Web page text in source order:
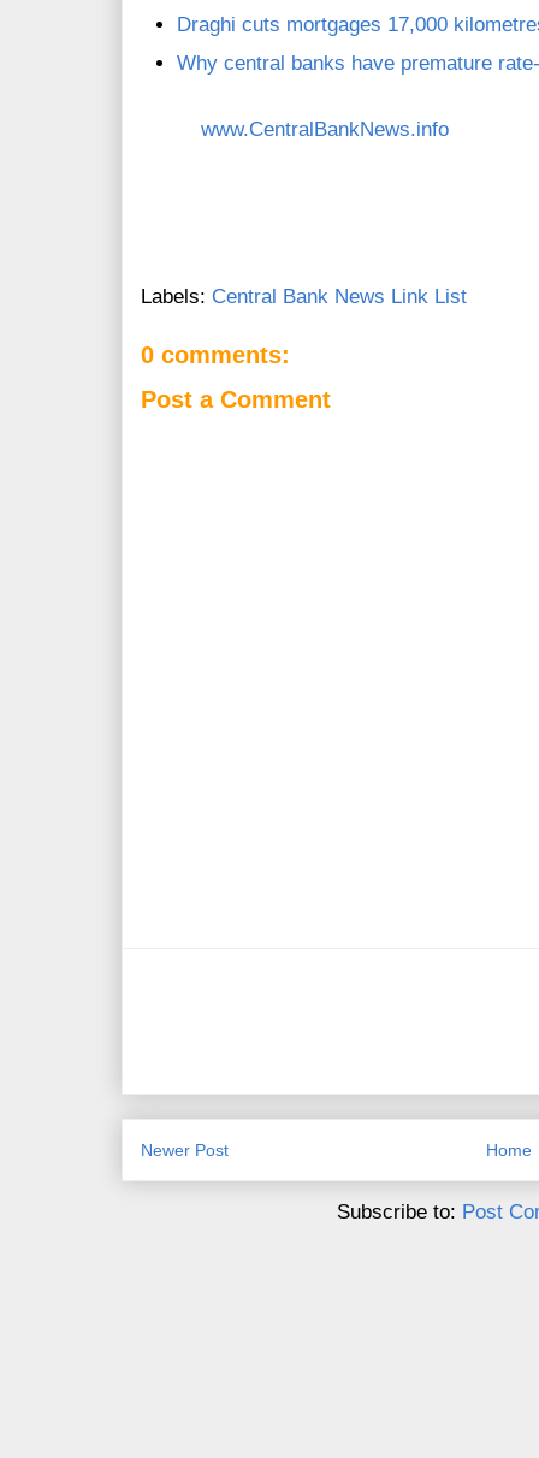
Draghi cuts mortgages 17,000
Why central banks have premature
www.CentralBankNews.info
Labels: Central Bank News Link List
0 comments:
Post a Comment
Newer Post Home
Subscribe to: Post